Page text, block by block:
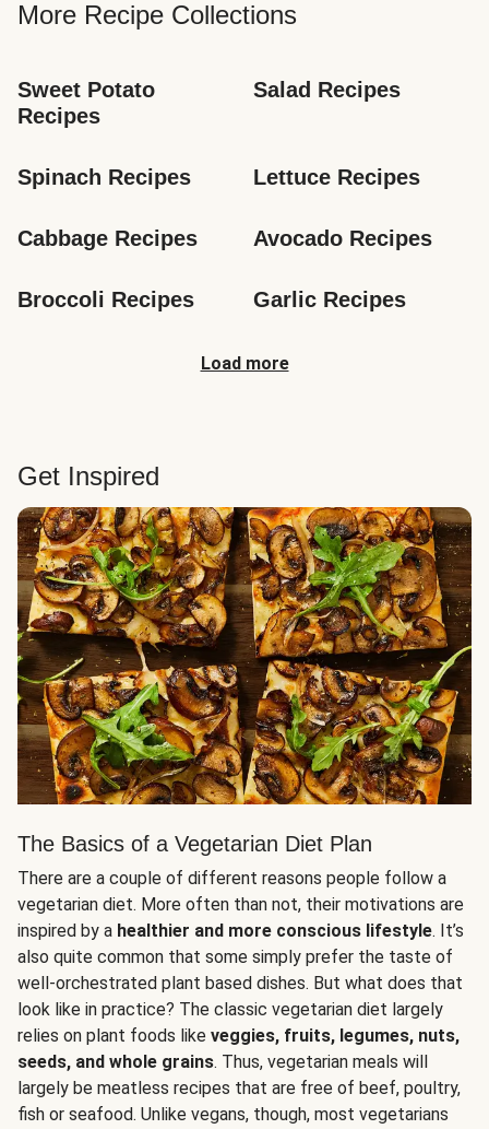
More Recipe Collections
Sweet Potato
Recipes
Salad Recipes
Spinach Recipes Lettuce Recipes
Cabbage Recipes Avocado Recipes
Broccoli Recipes Garlic Recipes
Load more
Get Inspired
The Basics of a Vegetarian Diet Plan
There are a couple of different reasons people follow a
vegetarian diet. More often than not, their motivations are
inspired by a healthier and more conscious lifestyle. It’s
also quite common that some simply prefer the taste of
well-orchestrated plant based dishes. But what does that
look like in practice? The classic vegetarian diet largely
relies on plant foods like veggies, fruits, legumes, nuts,
seeds, and whole grains. Thus, vegetarian meals will
largely be meatless recipes that are free of beef, poultry,
fish or seafood. Unlike vegans, though, most vegetarians